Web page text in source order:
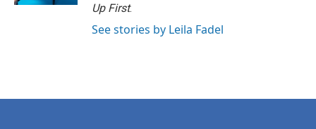
Up First.
See stories by Leila Fadel